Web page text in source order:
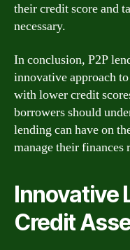
their credit score and
necessary.
In conclusion, P2P
innovative approach
with lower credit
borrowers should
lending can have on
manage their finances
Innovative
Credit